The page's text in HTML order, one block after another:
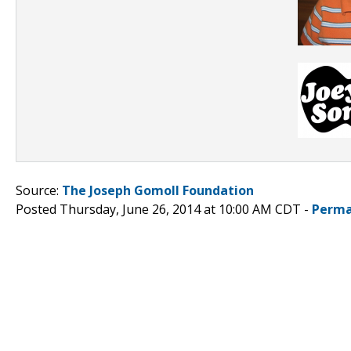
Source: The Joseph Gomoll Foundation
Posted Thursday, June 26, 2014 at 10:00 AM CDT -